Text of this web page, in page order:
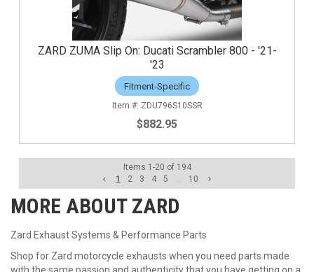
ZARD ZUMA Slip On: Ducati Scrambler 800 - '21-
'23
Fitment-Specific
ZDU796S10SSR
$882.95
Items 1 -20 of 194
1
2 3 4 5 ... 10
MORE ABOUT ZARD
Zard Exhaust Systems & Performance Parts
Shop for Zard motorcycle exhausts when you need parts made